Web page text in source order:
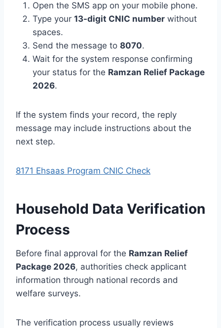
Open the SMS app on your mobile phone.
Type your 13-digit CNIC number without
spaces.
Send the message to 8070.
Wait for the system response confirming
your status for the Ramzan Relief Package
2026.
If the system finds your record, the reply
message may include instructions about the
next step.
8171 Ehsaas Program CNIC Check
Household Data Verification
Process
Before final approval for the Ramzan Relief
Package 2026, authorities check applicant
information through national records and
welfare surveys.
The verification process usually reviews